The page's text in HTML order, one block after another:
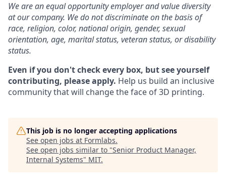
We are an equal opportunity employer and value diversity
at our company. We do not discriminate on the basis of
race, religion, color, national origin, gender, sexual
orientation, age, marital status, veteran status, or disability
status.
Even if you don't check every box, but see yourself
contributing, please apply. Help us build an inclusive
community that will change the face of 3D printing.
This job is no longer accepting applications
See open jobs at Formlabs.
See open jobs similar to "Senior Product Manager,
Internal Systems" MIT.